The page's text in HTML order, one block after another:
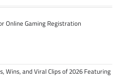
Online Gaming Registration
Wins, and Viral Clips of 2026 Featuring